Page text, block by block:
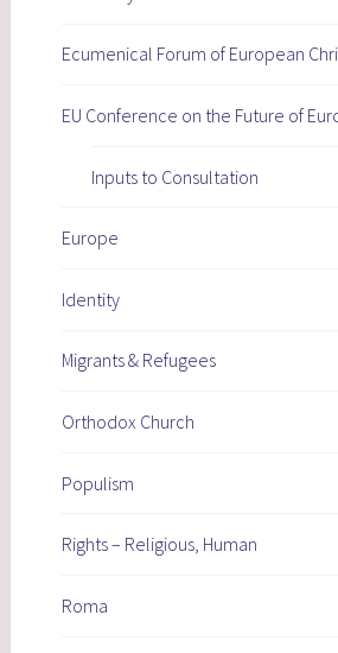
Ecumenical Forum of European
EU Conference on the Future of
Inputs to Consultation
Europe
Identity
Migrants & Refugees
Orthodox Church
Populism
Rights – Religious, Human
Roma